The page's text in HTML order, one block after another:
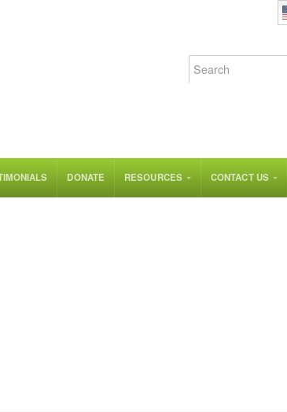
DONATE RESOURCES CONTACT US